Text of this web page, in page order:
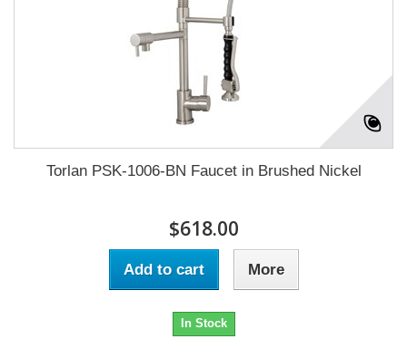
Torlan PSK-1006-BN Faucet in Brushed Nickel
$618.00
Add to cart More
In Stock